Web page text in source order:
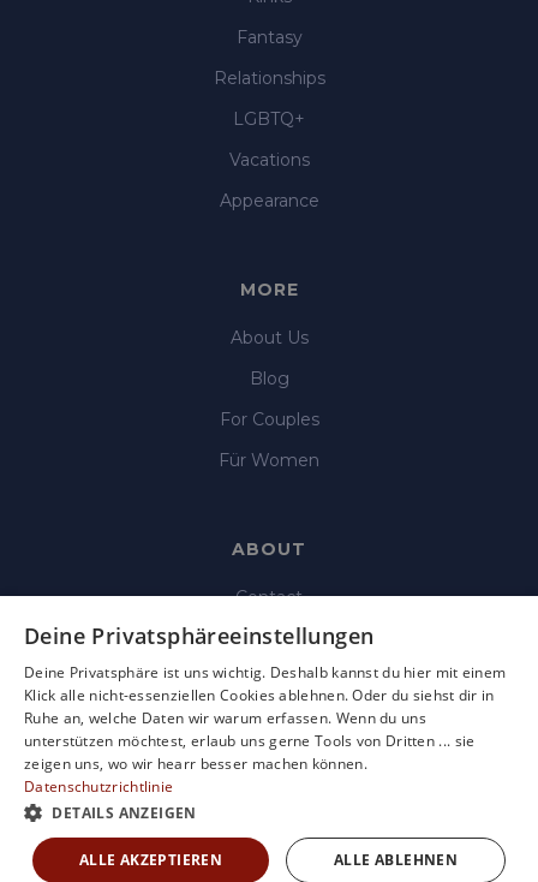
Fantasy
Relationships
LGBTQ+
Vacations
Appearance
MORE
About Us
Blog
For Couples
Für Women
ABOUT
Contact
Imprint
Data Protection
Terms & Condition
Terms of use
Deine Privatsphäreeinstellungen
Deine Privatsphäre ist uns wichtig. Deshalb kannst du hier mit einem
Klick alle nicht-essenziellen Cookies ablehnen. Oder du siehst dir in
Ruhe an, welche Daten wir warum erfassen. Wenn du uns
unterstützen möchtest, erlaub uns gerne Tools von Dritten ... sie
zeigen uns, wo wir hearr besser machen können.
Datenschutzrichtlinie
DETAILS ANZEIGEN
ALLE AKZEPTIEREN ALLE ABLEHNEN